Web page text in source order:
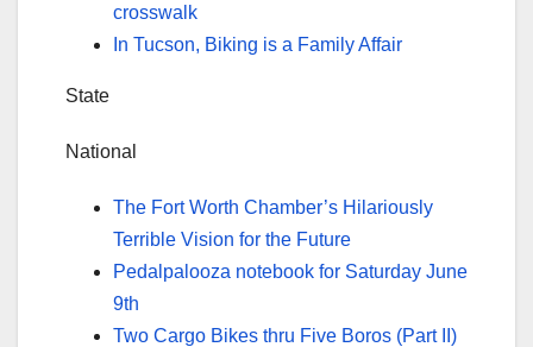
crosswalk
In Tucson, Biking is a Family Affair
State
National
The Fort Worth Chamber’s Hilariously
Terrible Vision for the Future
Pedalpalooza notebook for Saturday June
9th
Two Cargo Bikes thru Five Boros (Part II)